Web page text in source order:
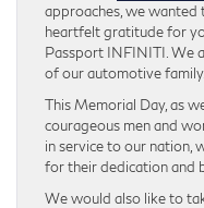
approaches, we wanted
heartfelt gratitude for
Passport INFINITI. We
of our automotive family.
This Memorial Day, as
courageous men and
in service to our nation,
for their dedication and
We would also like to